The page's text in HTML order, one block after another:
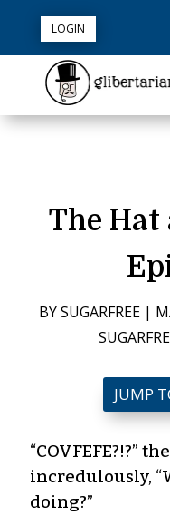
LOGIN
The Hat
BYSUGARFREE|
JUMP
“COVFEFE?!?”
incredulously,
doing?”